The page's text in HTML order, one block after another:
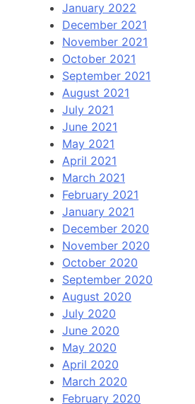
January 2022
December 2021
November 2021
October 2021
September 2021
August 2021
July 2021
June 2021
May 2021
April 2021
March 2021
February 2021
January 2021
December 2020
November 2020
October 2020
September 2020
August 2020
July 2020
June 2020
May 2020
April 2020
March 2020
February 2020